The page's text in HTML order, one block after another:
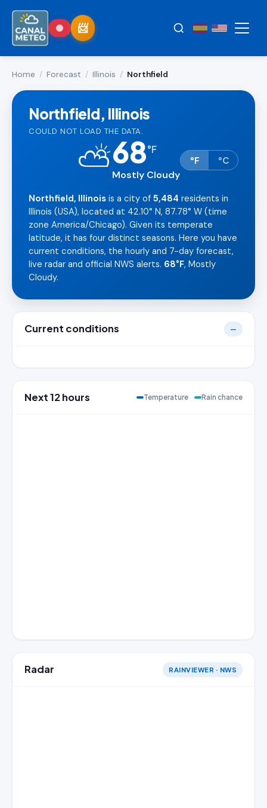
Home / Forecast / Illinois / Northfield
Northfield, Illinois
COULD NOT LOAD THE DATA.
⛅68°F
Mostly Cloudy
°F °C
Northfield, Illinois is a city of 5,484 residents in
Illinois (USA), located at 42.10° N, 87.78° W (time
zone America/Chicago). Given its temperate
latitude, it has four distinct seasons. Here you have
current conditions, the hourly and 7-day forecast,
live radar and official NWS alerts. 68°F, Mostly
Cloudy.
Current conditions —
Next 12 hours Temperature Rain chance
Radar RAINVIEWER · NWS